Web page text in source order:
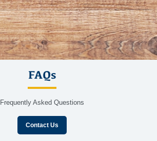
FAQs
Frequently Asked Questions
Contact Us